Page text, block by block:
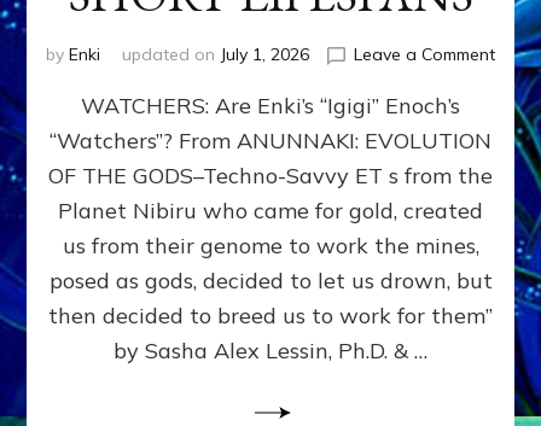
by Enki updated on July 1, 2026 Leave a Commenton
SON
ENKI
FOR
WATCHERS: Are Enki’s “Igigi” Enoch’s
“Watchers”? From ANUNNAKI: EVOLUTION
OF THE GODS–Techno-Savvy ET s from the
Planet Nibiru who came for gold, created
us from their genome to work the mines,
posed as gods, decided to let us drown, but
then decided to breed us to work for them”
by Sasha Alex Lessin, Ph.D. & …